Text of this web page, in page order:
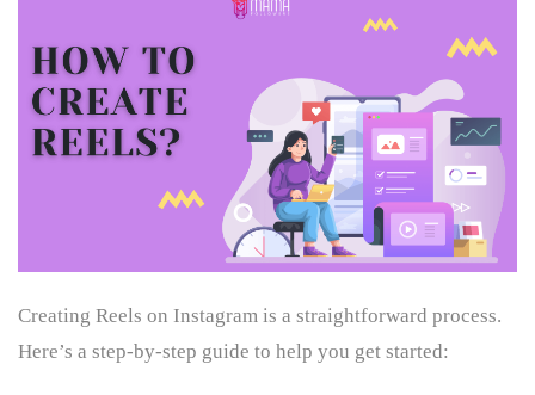
Creating Reels on Instagram is a straightforward process.
Here’s a step-by-step guide to help you get started: